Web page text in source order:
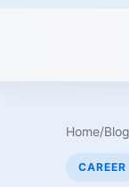
Home/Blog
CAREER